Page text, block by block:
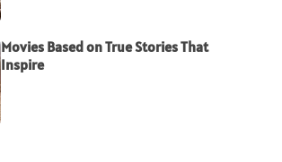
Movies Based on True Stories That
Inspire